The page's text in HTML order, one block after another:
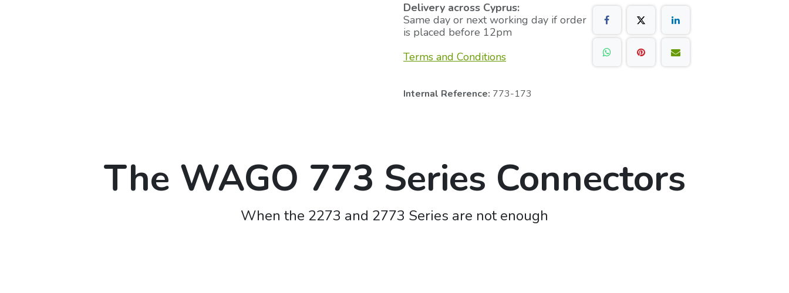
Delivery across Cyprus:
Same day or next working day if order
is placed before 12pm
Terms and Conditions
Internal Reference: 773-173
The WAGO 773 Series Connectors
When the 2273 and 2773 Series are not enough